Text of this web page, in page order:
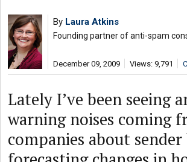
By Laura Atkins
Founding partner of anti-spam
December 09, 2009 Views: 9,791
Lately I’ve been seeing
warning noises coming
companies about